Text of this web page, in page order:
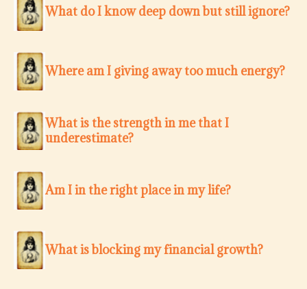
What do I know deep down but still ignore?
Where am I giving away too much energy?
What is the strength in me that I
underestimate?
Am I in the right place in my life?
What is blocking my financial growth?